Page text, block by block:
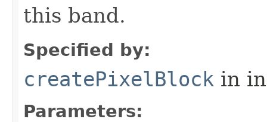
this band.
Specified by:
createPixelBlock in
Parameters: